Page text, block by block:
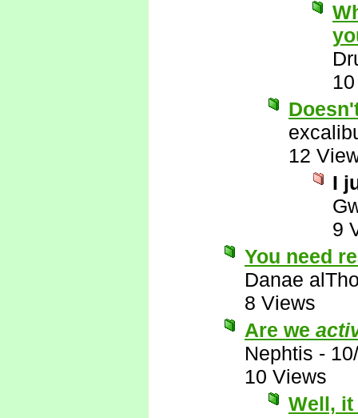
12
I
9
You need
Danae
8 Views
Are we
Nephtis -
10 Views
Well, it